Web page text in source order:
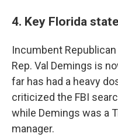
4. Key Florida
Incumbent
Rep. Val Demings is
far has had a heavy
criticized the FBI
while Demings was a
manager.